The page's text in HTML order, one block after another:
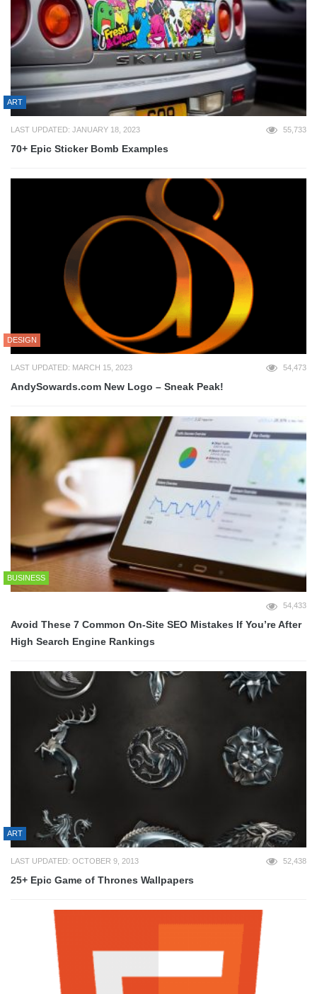
ART
LAST UPDATED: JANUARY 18, 2023 55,733
70+ Epic Sticker Bomb Examples
DESIGN
LAST UPDATED: MARCH 15, 2023 54,473
AndySowards.com New Logo – Sneak Peak!
BUSINESS
54,433
Avoid These 7 Common On-Site SEO Mistakes If You’re After
High Search Engine Rankings
ART
LAST UPDATED: OCTOBER 9, 2013 52,438
25+ Epic Game of Thrones Wallpapers